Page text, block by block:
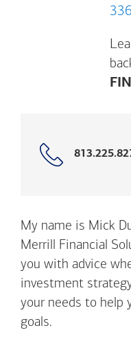
Call
My name is Mick
Merrill Financial
you with advice
investment
your needs to help
goals.